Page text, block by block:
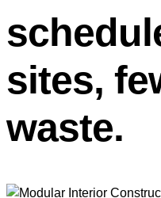
sites,
waste.